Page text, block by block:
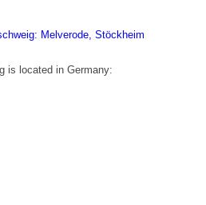
Melverode, Stöckheim
is located in Germany: